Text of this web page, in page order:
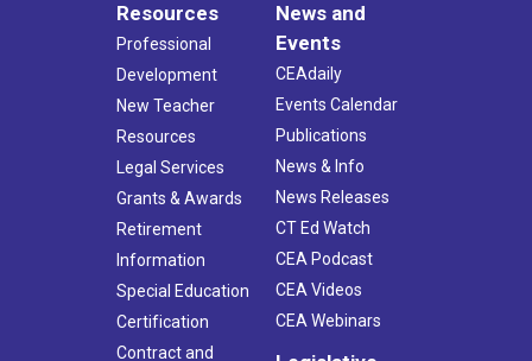
Resources
Professional
Development
New Teacher
Resources
Legal Services
Grants & Awards
Retirement
Information
Special Education
Certification
Contract and
News and
Events
CEAdaily
Events Calendar
Publications
News & Info
News Releases
CT Ed Watch
CEA Podcast
CEA Videos
CEA Webinars